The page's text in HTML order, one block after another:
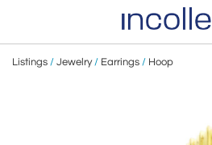
Listings / Jewelry/ Earrings / Hoop